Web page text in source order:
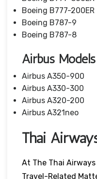
Boeing B777-200ER
Boeing B787-9
Boeing B787-8
Airbus Models
Airbus A350-900
Airbus A330-300
Airbus A320-200
Airbus A321neo
Thai
At The Thai Airways
Travel-Related